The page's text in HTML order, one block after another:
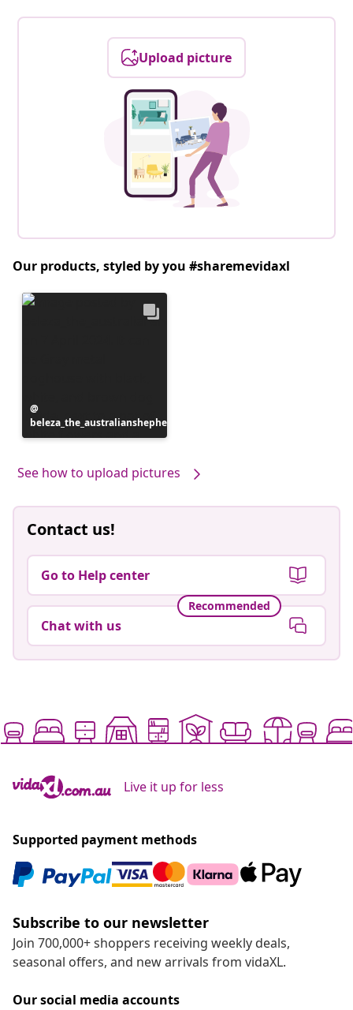
Upload picture
Our products, styled by you #sharemevidaxl
published
by
beleza_the_australianshepherd
See how to upload pictures
Contact us!
Go to Help center
Recommended
Chat with us
Live it up for less
Supported payment methods
Subscribe to our newsletter
Join 700,000+ shoppers receiving weekly deals,
seasonal offers, and new arrivals from vidaXL.
Our social media accounts